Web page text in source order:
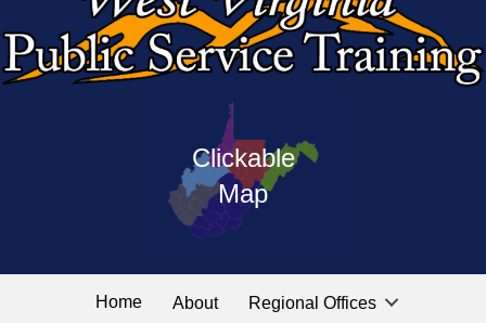
Clickable
Map
West
Virginia
Public
Service
the
linked
labeled
for
Home About Regional Offices